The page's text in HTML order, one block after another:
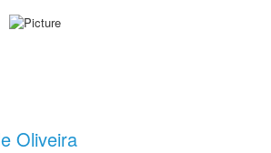
Oliveira